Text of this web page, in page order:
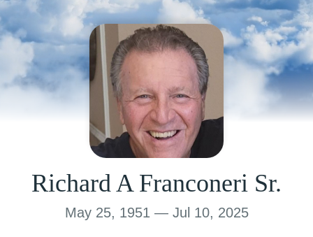
Richard A Franconeri Sr.
May 25, 1951 — Jul 10, 2025